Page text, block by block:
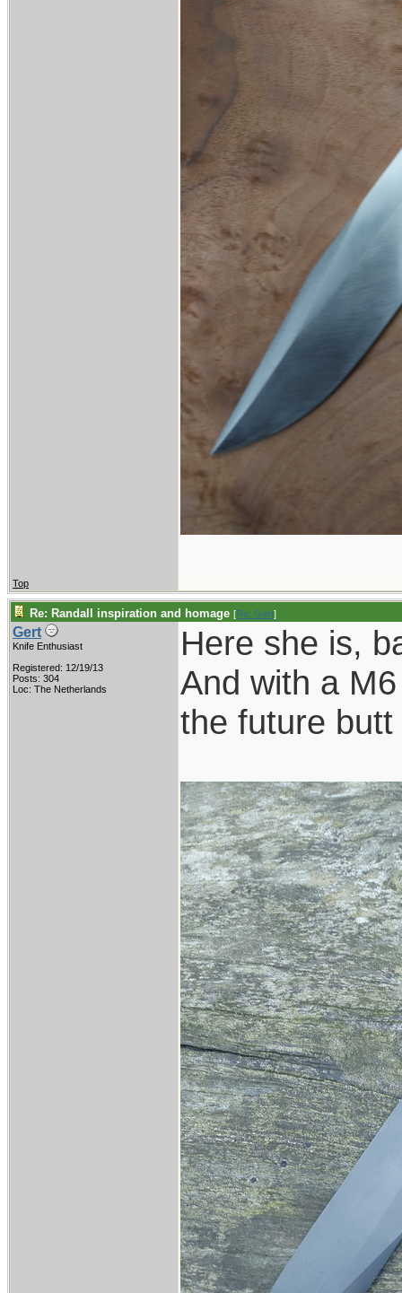
Top
Re: Randall inspiration and homage [Re: Gert]
Gert
Knife Enthusiast
Registered: 12/19/13
Posts: 304
Loc: The Netherlands
Here she is,
And with a
the future butt